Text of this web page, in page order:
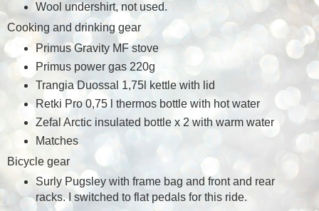
Wool undershirt, not used.
Cooking and drinking gear
Primus Gravity MF stove
Primus power gas 220g
Trangia Duossal 1,75l kettle with lid
Retki Pro 0,75 l thermos bottle with hot water
Zefal Arctic insulated bottle x 2 with warm water
Matches
Bicycle gear
Surly Pugsley with frame bag and front and rear
racks. I switched to flat pedals for this ride.